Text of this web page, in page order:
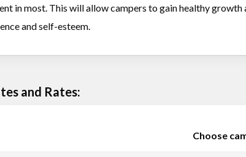
in most. This will allow campers to gain healthy growth
and self-esteem.
and Rates:
Choose